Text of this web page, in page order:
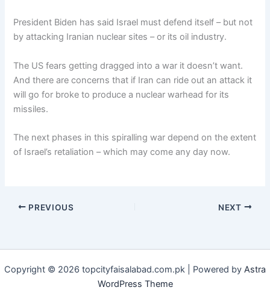
President Biden has said Israel must defend itself – but not
by attacking Iranian nuclear sites – or its oil industry.
The US fears getting dragged into a war it doesn’t want.
And there are concerns that if Iran can ride out an attack it
will go for broke to produce a nuclear warhead for its
missiles.
The next phases in this spiralling war depend on the extent
of Israel’s retaliation – which may come any day now.
PREVIOUS NEXT
Copyright © 2026 topcityfaisalabad.com.pk | Powered by Astra
WordPress Theme